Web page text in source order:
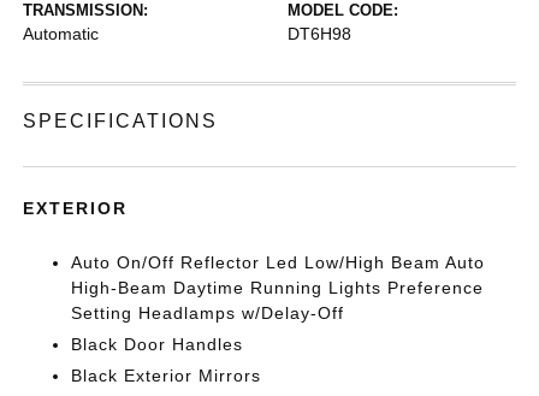
TRANSMISSION:
Automatic
MODEL CODE:
DT6H98
SPECIFICATIONS
EXTERIOR
Auto On/Off Reflector Led Low/High Beam Auto
High-Beam Daytime Running Lights Preference
Setting Headlamps w/Delay-Off
Black Door Handles
Black Exterior Mirrors